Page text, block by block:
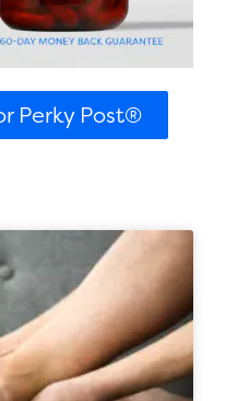
Perky Post®